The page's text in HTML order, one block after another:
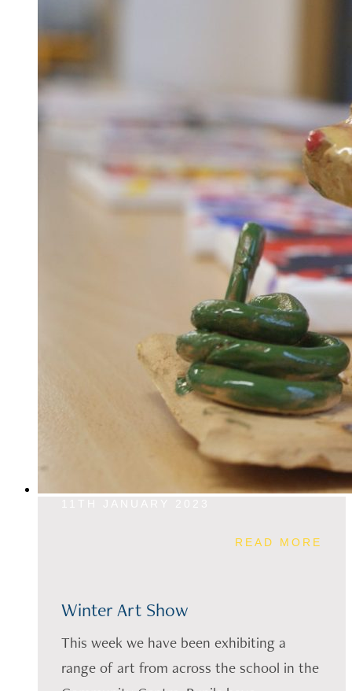
READ MORE
Winter Art Show
This week we have been exhibiting a
range of art from across the school in the